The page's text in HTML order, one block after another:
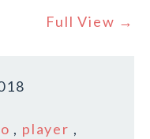
Full View →
, player ,